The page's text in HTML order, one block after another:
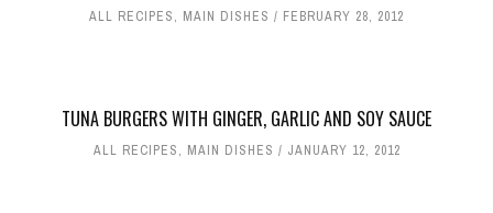
ALL RECIPES, MAIN DISHES FEBRUARY 28, 2012
TUNA BURGERS WITH GINGER, GARLIC AND SOY SAUCE
ALL RECIPES, MAIN DISHES JANUARY 12, 2012